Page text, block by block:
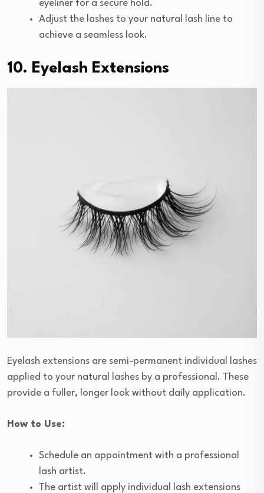
eyeliner for a secure hold.
Adjust the lashes to your natural lash line to
achieve a seamless look.
10. Eyelash Extensions
Eyelash extensions are semi-permanent individual lashes
applied to your natural lashes by a professional. These
provide a fuller, longer look without daily application.
How to Use:
Schedule an appointment with a professional
lash artist.
The artist will apply individual lash extensions